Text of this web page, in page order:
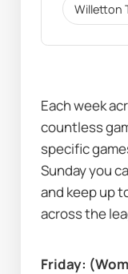
Willetton
Each week
countless
specific
Sunday you
and keep up
across the
Friday: